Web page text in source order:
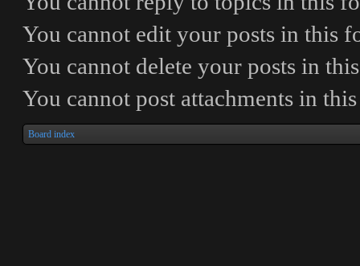
You cannot edit your posts in this
You cannot delete your posts in
You cannot post attachments in
Board index